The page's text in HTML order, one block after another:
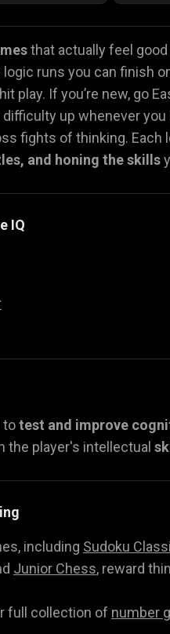
Simulation Games 🤸
Math Games 🍕 Food
that actually feel good
logic runs you can finish
play. If you’re new, go
up whenever
fights of thinking. Each
and honing the skills
IQ
totest and improve
the player's intellectual
including Sudoku
Junior Chess, reward
full collection of number